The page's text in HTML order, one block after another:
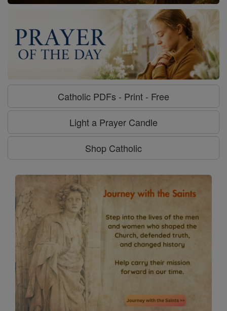
Catholic PDFs - Print - Free
Light a Prayer Candle
Shop Catholic